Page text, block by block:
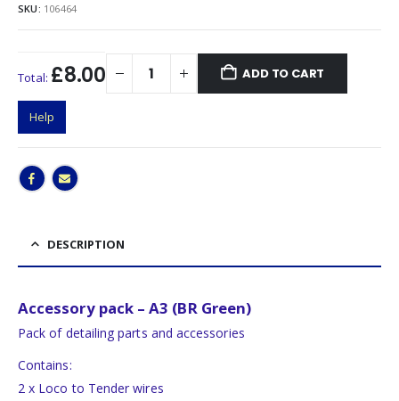
SKU: 106464
Total: £8.00 ADD TO CART
Help
DESCRIPTION
Accessory pack – A3 (BR Green)
Pack of detailing parts and accessories
Contains:
2 x Loco to Tender wires